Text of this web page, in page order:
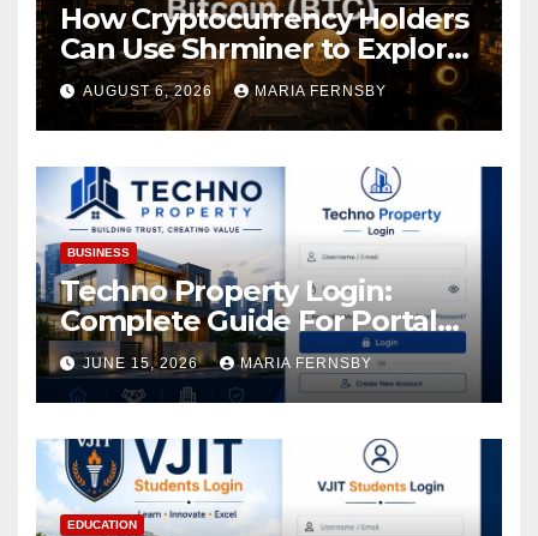
How Cryptocurrency Holders
Can Use Shrminer to Explore
More Income Opportunities
and Easily Achieve a 4% Daily
Increase in Your Digital
Assets
AUGUST 6, 2026 MARIA FERNSBY
BUSINESS
Techno Property Login:
Complete Guide For Portal
Access
JUNE 15, 2026 MARIA FERNSBY
EDUCATION